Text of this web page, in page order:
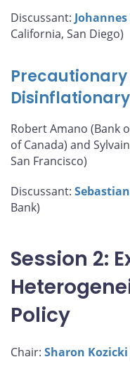
Discussant:
California, San Diego)
Precautionary
Disinflationary
Robert Amano (Bank
of Canada) and
San Francisco)
Discussant:
Bank)
Session 2:
Policy
Chair: Sharon Kozicki